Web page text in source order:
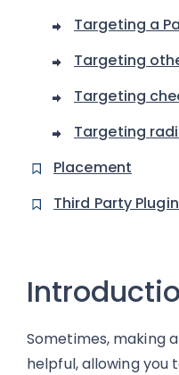
Targeting a
Targeting
Targeting
Targeting
Placement
Third Party
Sometimes, making
helpful, allowing you